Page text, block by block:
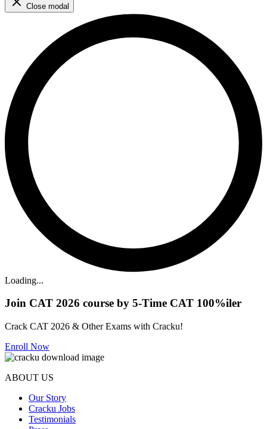
Close modal
Loading...
Join CAT 2026 course by 5-Time CAT 100%iler
Crack CAT 2026 & Other Exams with Cracku!
Enroll Now
ABOUT US
Our Story
Cracku Jobs
Testimonials